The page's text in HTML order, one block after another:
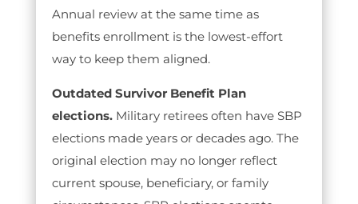
Annual review at the same time as
benefits enrollment is the lowest-effort
way to keep them aligned.
Outdated Survivor Benefit Plan
elections.Military retirees often have SBP
elections made years or decades ago. The
original election may no longer reflect
current spouse, beneficiary, or family